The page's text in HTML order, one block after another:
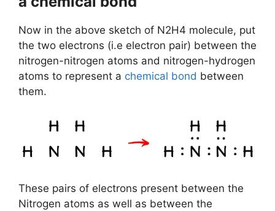
Now in the above sketch of N2H4 molecule, put
the two electrons (i.e electron pair) between the
nitrogen-nitrogen atoms and nitrogen-hydrogen
atoms to represent a chemical bond between
them.
These pairs of electrons present between the
Nitrogen atoms as well as between the